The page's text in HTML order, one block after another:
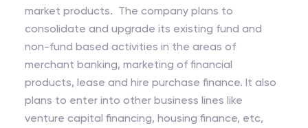
market products. The company plans to
consolidate and upgrade its existing fund and
non-fund based activities in the areas of
merchant banking, marketing of financial
products, lease and hire purchase finance. It also
plans to enter into other business lines like
venture capital financing, housing finance, etc,